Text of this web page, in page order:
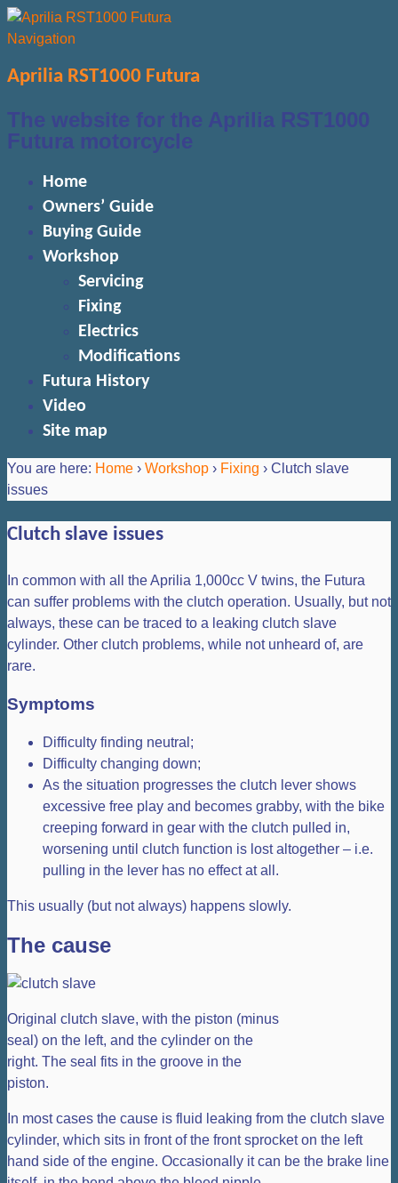
Navigation
Aprilia RST1000 Futura
The website for the Aprilia RST1000
Futura motorcycle
Home
Owners’ Guide
Buying Guide
Workshop
Servicing
Fixing
Electrics
Modifications
Futura History
Video
Site map
You are here: Home › Workshop › Fixing › Clutch slave
issues
Clutch slave issues
In common with all the Aprilia 1,000cc V twins, the Futura
can suffer problems with the clutch operation. Usually, but not
always, these can be traced to a leaking clutch slave
cylinder. Other clutch problems, while not unheard of, are
rare.
Symptoms
Difficulty finding neutral;
Difficulty changing down;
As the situation progresses the clutch lever shows
excessive free play and becomes grabby, with the bike
creeping forward in gear with the clutch pulled in,
worsening until clutch function is lost altogether – i.e.
pulling in the lever has no effect at all.
This usually (but not always) happens slowly.
The cause
Original clutch slave, with the piston (minus
seal) on the left, and the cylinder on the
right. The seal fits in the groove in the
piston.
In most cases the cause is fluid leaking from the clutch slave
cylinder, which sits in front of the front sprocket on the left
hand side of the engine. Occasionally it can be the brake line